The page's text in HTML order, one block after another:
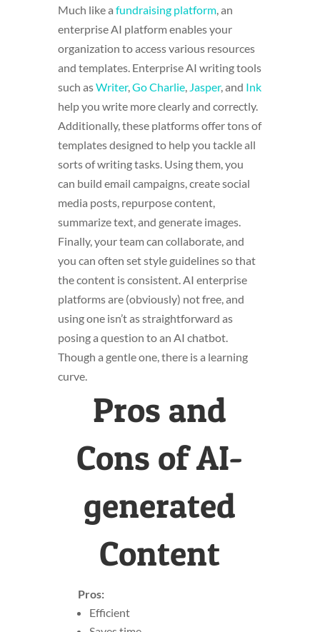
Much like a fundraising platform, an
enterprise AI platform enables your
organization to access various resources
and templates. Enterprise AI writing tools
such asWriter,Go Charlie, Jasper, and Ink
help you write more clearly and correctly.
Additionally, these platforms offer tons of
templates designed to help you tackle all
sorts of writing tasks. Using them, you
can build email campaigns, create social
media posts, repurpose content,
summarize text, and generate images.
Finally, your team can collaborate, and
you can often set style guidelines so that
the content is consistent. AI enterprise
platforms are (obviously) not free, and
using one isn’t as straightforward as
posing a question to an AI chatbot.
Though a gentle one, there is a learning
curve.
Pros and
Cons of AI-
generated
Content
Pros:
Efficient